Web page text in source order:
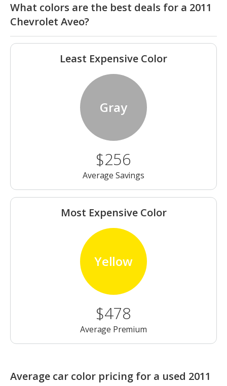
What colors are the best deals for a 2011
Chevrolet Aveo?
Least Expensive Color
Gray
$256
Average Savings
Most Expensive Color
Yellow
$478
Average Premium
Average car color pricing for a used 2011